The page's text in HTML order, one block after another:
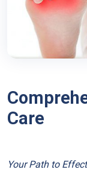
Care
Your Path to